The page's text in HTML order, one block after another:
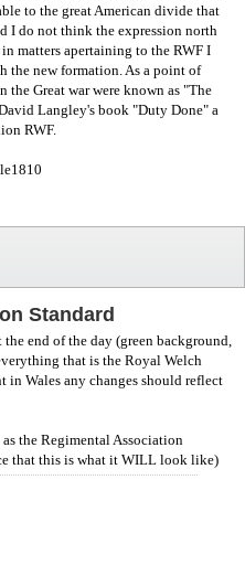
to the great American divide that
I do not think the expression north
matters apertaining to the RWF I
the new formation. As a point of
the Great war were known as "The
Langley's book "Duty Done" a
RWF.
Standard
end of the day (green background,
that is the Royal Welch
in Wales any changes should reflect
the Regimental Association
that this is what it WILL look like)